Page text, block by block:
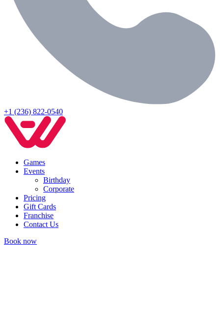
+1 (236) 822-0540
Games
Events
Birthday
Corporate
Pricing
Gift Cards
Franchise
Contact Us
Book now